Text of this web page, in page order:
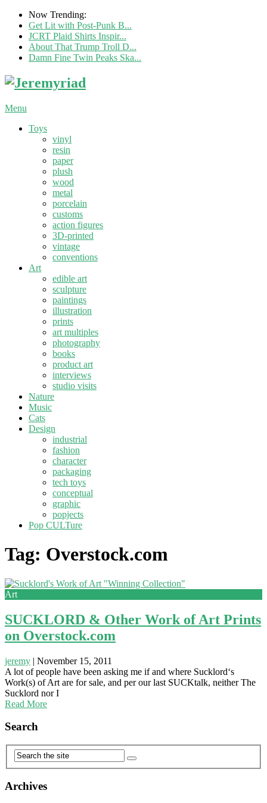
Now Trending:
Get Lit with Post-Punk B...
JCRT Plaid Shirts Inspir...
About That Trump Troll D...
Damn Fine Twin Peaks Ska...
Menu
Toys
vinyl
resin
paper
plush
wood
metal
porcelain
customs
action figures
3D-printed
vintage
conventions
Art
edible art
sculpture
paintings
illustration
prints
art multiples
photography
books
product art
interviews
studio visits
Nature
Music
Cats
Design
industrial
fashion
character
packaging
tech toys
conceptual
graphic
popjects
Pop CULTure
Tag: Overstock.com
Art
SUCKLORD & Other Work of Art Prints
on Overstock.com
jeremy | November 15, 2011
A lot of people have been asking me if and where Sucklord‘s
Work(s) of Art are for sale, and per our last SUCKtalk, neither The
Sucklord nor I
Read More
Search
Archives